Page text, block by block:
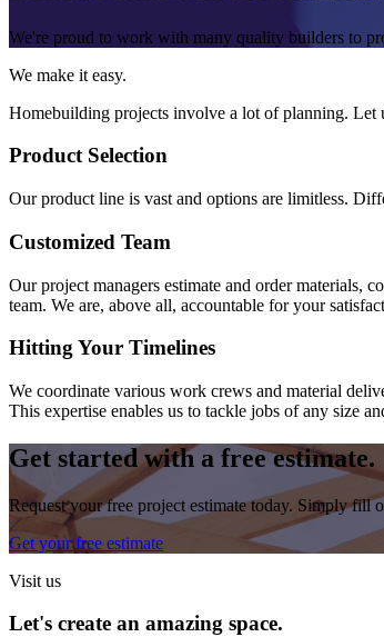
We're proud to work with many quality builders to
We make it easy.
Homebuilding projects involve a lot of planning. Let
Product Selection
Our product line is vast and options are limitless.
Customized Team
Our project managers estimate and order materials,
team. We are, above all, accountable for your
Hitting Your Timelines
We coordinate various work crews and material
This expertise enables us to tackle jobs of any size
Get started with a free estimate.
Request your free project estimate today. Simply
Get your free estimate
Visit us
Let's create an amazing space.